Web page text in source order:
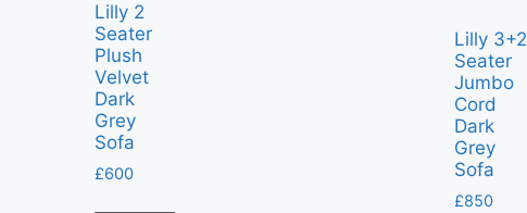
Lilly 2
Seater
Plush
Velvet
Dark
Grey
Sofa
£600
Lilly 3+2
Seater
Jumbo
Cord
Dark
Grey
Sofa
£850